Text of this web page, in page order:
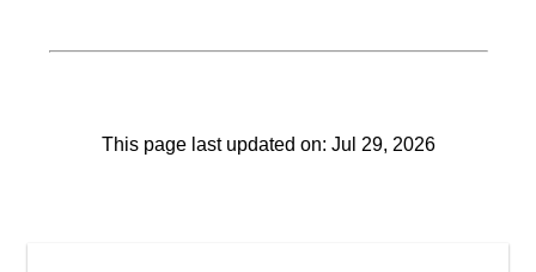
This page last updated on: Jul 29, 2026